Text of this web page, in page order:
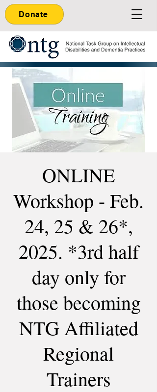
Donate
ONLINE
Workshop - Feb.
24, 25 & 26*,
2025. *3rd half
day only for
those becoming
NTG Affiliated
Regional
Trainers